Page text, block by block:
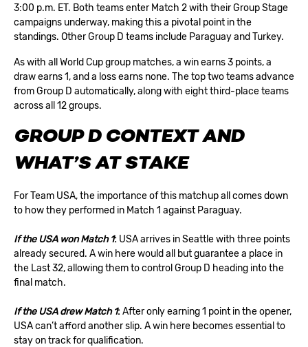
3:00 p.m. ET. Both teams enter Match 2 with their Group Stage
campaigns underway, making this a pivotal point in the
standings. Other Group D teams include Paraguay and Turkey.
As with all World Cup group matches, a win earns 3 points, a
draw earns 1, and a loss earns none. The top two teams advance
from Group D automatically, along with eight third-place teams
across all 12 groups.
GROUP D CONTEXT AND
WHAT’S AT STAKE
For Team USA, the importance of this matchup all comes down
to how they performed in Match 1 against Paraguay.
If the USA won Match 1: USA arrives in Seattle with three points
already secured. A win here would all but guarantee a place in
the Last 32, allowing them to control Group D heading into the
final match.
If the USA drew Match 1:After only earning 1 point in the opener,
USA can’t afford another slip. A win here becomes essential to
stay on track for qualification.